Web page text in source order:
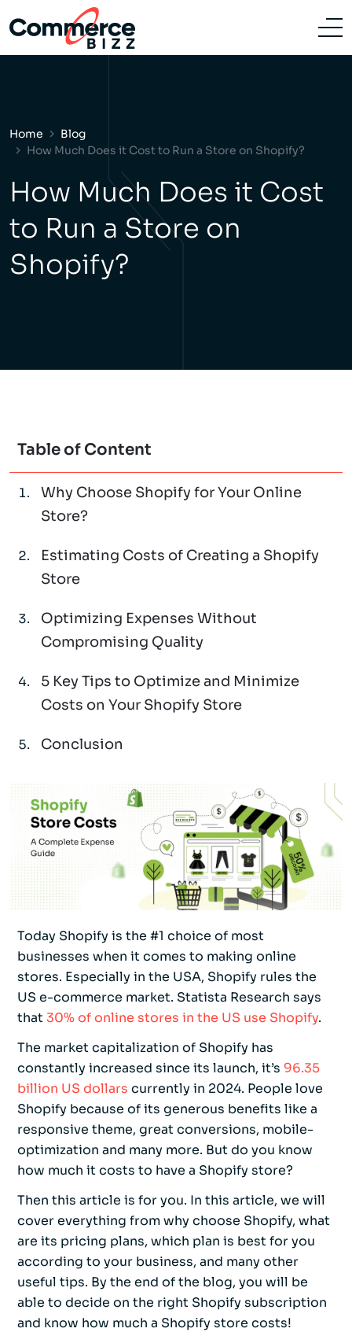
Home
Blog
How Much Does it Cost to Run a Store on Shopify?
How Much Does it Cost
to Run a Store on
Shopify?
Table of Content
Why Choose Shopify for Your Online
Store?
Estimating Costs of Creating a Shopify
Store
Optimizing Expenses Without
Compromising Quality
5 Key Tips to Optimize and Minimize
Costs on Your Shopify Store
Conclusion
Today Shopify is the #1 choice of most
businesses when it comes to making online
stores. Especially in the USA, Shopify rules the
US e-commerce market. Statista Research says
that30% of online stores in the US use Shopify.
The market capitalization of Shopify has
constantly increased since its launch, it’s 96.35
billion US dollars currently in 2024. People love
Shopify because of its generous benefits like a
responsive theme, great conversions, mobile-
optimization and many more. But do you know
how much it costs to have a Shopify store?
Then this article is for you. In this article, we will
cover everything from why choose Shopify, what
are its pricing plans, which plan is best for you
according to your business, and many other
useful tips. By the end of the blog, you will be
able to decide on the right Shopify subscription
and know how much a Shopify store costs!